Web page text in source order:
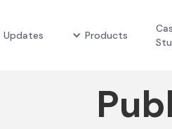
Updates Products